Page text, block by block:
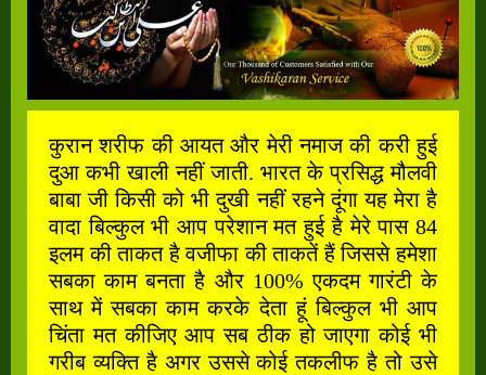
कुरान शरीफ की आयत और मेरी नमाज की करी हुई
दुआ कभी खाली नहीं जाती. भारत के प्रसिद्ध मौलवी
बाबा जी किसी को भी दुखी नहीं रहने दूंगा यह मेरा है
वादा बिल्कुल भी आप परेशान मत हुई है मेरे पास 84
इलम की ताकत है वजीफा की ताकतें हैं जिससे हमेशा
सबका काम बनता है और 100% एकदम गारंटी के
साथ में सबका काम करके देता हूं बिल्कुल भी आप
चिंता मत कीजिए आप सब ठीक हो जाएगा कोई भी
गरीब व्यक्ति है अगर उससे कोई तकलीफ है तो उसे